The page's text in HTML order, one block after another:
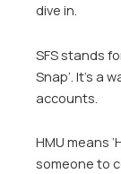
dive in.
SFS stands
Snap’. It’s a
accounts.
HMU means
someone to